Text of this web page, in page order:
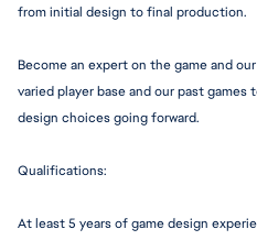
from initial design to final production.
Become an expert on the game and
varied player base and our past
design choices going forward.
Qualifications:
At least 5 years of game design